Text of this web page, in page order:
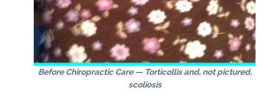
Before Chiropractic Care — Torticollis and, not pictured,
scoliosis